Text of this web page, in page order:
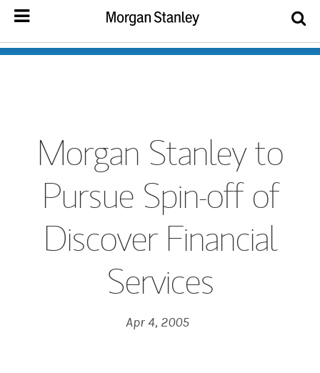
Morgan Stanley to
Pursue Spin-off of
Discover Financial
Services
Apr 4, 2005